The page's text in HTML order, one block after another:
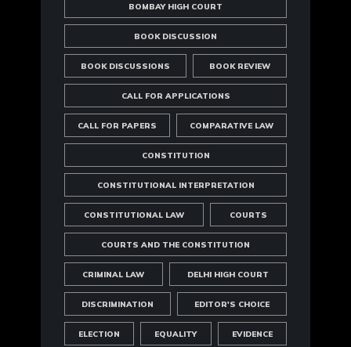
BOMBAY HIGH COURT
BOOK DISCUSSION
BOOK DISCUSSIONS BOOK REVIEW
CALL FOR APPLICATIONS
CALL FOR PAPERS COMPARATIVE LAW
CONSTITUTION
CONSTITUTIONAL INTERPRETATION
CONSTITUTIONAL LAW COURTS
COURTS AND THE CONSTITUTION
CRIMINAL LAW DELHI HIGH COURT
DISCRIMINATION EDITOR'S CHOICE
ELECTION EQUALITY EVIDENCE